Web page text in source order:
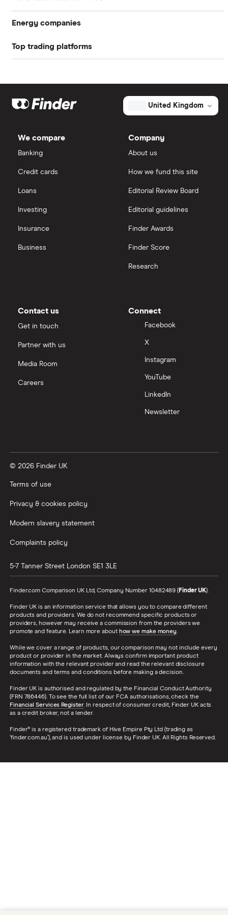
shares are sold
Energy companies
88 Energy
Exxon Mobil
Top trading platforms
eToro
Saxo Markets
View all
United Kingdom
We compare
Banking
Credit cards
Loans
Investing
Insurance
Business
Company
About us
How we fund this site
Editorial Review Board
Editorial guidelines
Finder Awards
Finder Score
Research
Contact us
Get in touch
Partner with us
Media Room
Careers
Connect
Facebook
X
Instagram
YouTube
LinkedIn
Newsletter
© 2026 Finder UK
Terms of use
Privacy & cookies policy
Modern slavery statement
Complaints policy
5-7 Tanner Street London SE1 3LE
Finder.com Comparison UK Ltd, Company Number 10482489 (Finder UK).
Finder UK is an information service that allows you to compare different
products and providers. We do not recommend specific products or
providers, however may receive a commission from the providers we
promote and feature. Learn more about how we make money.
While we cover a range of products, our comparison may not include every
product or provider in the market. Always confirm important product
information with the relevant provider and read the relevant disclosure
documents and terms and conditions before making a decision.
Finder UK is authorised and regulated by the Financial Conduct Authority
(FRN 786446). To see the full list of our FCA authorisations, check the
Financial Services Register. In respect of consumer credit, Finder UK acts
as a credit broker, not a lender.
Finder® is a registered trademark of Hive Empire Pty Ltd (trading as
‘finder.com.au’), and is used under license by Finder UK. All Rights Reserved.